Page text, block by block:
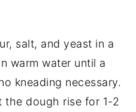
salt, and yeast in a
warm water until a
kneading necessary.
the dough rise for 1-2